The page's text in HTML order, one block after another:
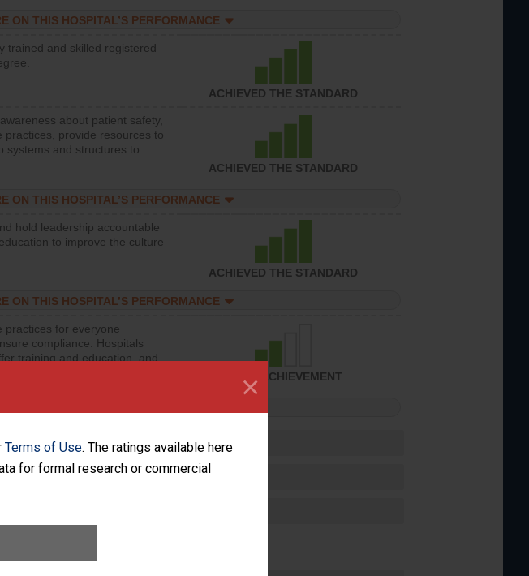
Terms of Use. The ratings available here
for formal research or commercial
×
ON THIS HOSPITAL’S PERFORMANCE
trained and skilled registered
ACHIEVED THE STANDARD
about patient safety,
provide resources to
systems and structures to
ACHIEVED THE STANDARD
ON THIS HOSPITAL’S PERFORMANCE
hold leadership accountable
to improve the culture
ACHIEVED THE STANDARD
ON THIS HOSPITAL’S PERFORMANCE
practices for everyone
compliance. Hospitals
training and education, and
SOME ACHIEVEMENT